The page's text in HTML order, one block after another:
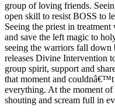
group of loving friends.
open skill to resist BOSS to
Seeing the priest in
and save the left magic to
seeing the warriors fall
releases Divine Intervention
group spirit, support and
that moment and
everything. At the moment
shouting and scream full in